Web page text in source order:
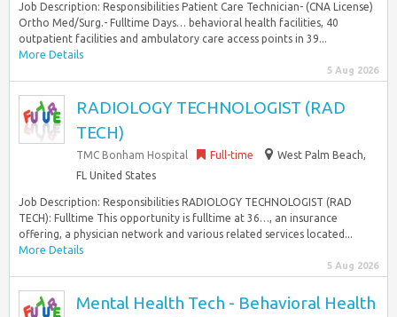
Job Description: Responsibilities Patient Care Technician- (CNA License)
Ortho Med/Surg.- Fulltime Days… behavioral health facilities, 40
outpatient facilities and ambulatory care access points in 39...
More Details
5 Aug 2026
RADIOLOGY TECHNOLOGIST (RAD
TECH)
TMC Bonham Hospital Full-time
West Palm Beach,
FL United States
Job Description: Responsibilities RADIOLOGY TECHNOLOGIST (RAD
TECH): Fulltime This opportunity is fulltime at 36…, an insurance
offering, a physician network and various related services located...
More Details
5 Aug 2026
Mental Health Tech - Behavioral Health